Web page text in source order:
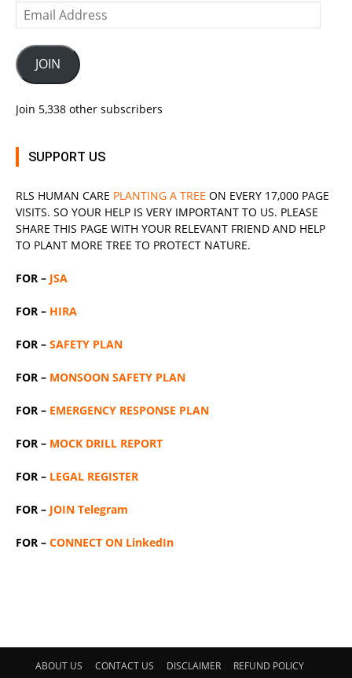
Email
Address
JOIN
Join 5,338 other subscribers
SUPPORT US
RLS HUMAN CARE PLANTING A TREE ON EVERY 17,000 PAGE
VISITS. SO YOUR HELP IS VERY IMPORTANT TO US. PLEASE
SHARE THIS PAGE WITH YOUR RELEVANT FRIEND AND HELP
TO PLANT MORE TREE TO PROTECT NATURE.
FOR – JSA
FOR – HIRA
FOR – SAFETY PLAN
FOR – MONSOON SAFETY PLAN
FOR – EMERGENCY RESPONSE PLAN
FOR – MOCK DRILL REPORT
FOR – LEGAL REGISTER
FOR – JOIN Telegram
FOR – CONNECT ON LinkedIn
ABOUT US CONTACT US DISCLAIMER
REFUND POLICY